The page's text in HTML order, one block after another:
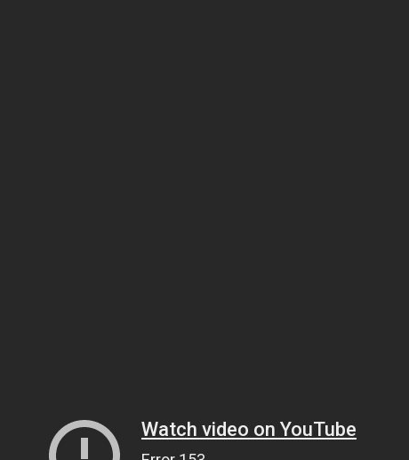
Watch video on YouTube